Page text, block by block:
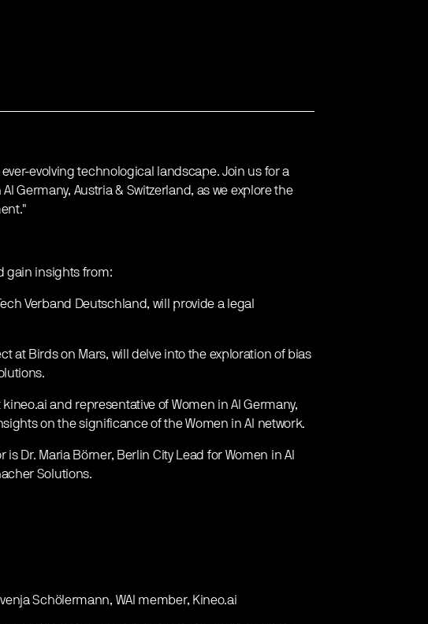
evolving technological landscape. Join us for a
Germany, Austria & Switzerland, as we explore the
gain insights from:
Verband Deutschland, will provide a legal
at Birds on Mars, will delve into the exploration of bias
and representative of Women in AI Germany,
on the significance of the Women in AI network.
Dr. Maria Börner, Berlin City Lead for Women in AI
Solutions.
Schölermann, WAI member, Kineo.ai